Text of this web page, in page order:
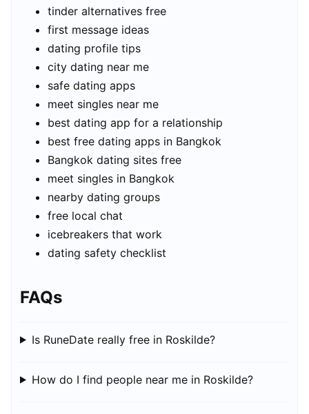
tinder alternatives free
first message ideas
dating profile tips
city dating near me
safe dating apps
meet singles near me
best dating app for a relationship
best free dating apps in Bangkok
Bangkok dating sites free
meet singles in Bangkok
nearby dating groups
free local chat
icebreakers that work
dating safety checklist
FAQs
Is RuneDate really free in Roskilde?
How do I find people near me in Roskilde?